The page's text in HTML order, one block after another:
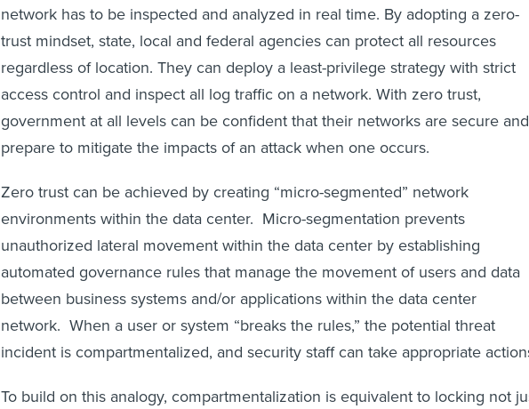
network has to be inspected and analyzed in real time. By adopting a zero-
trust mindset, state, local and federal agencies can protect all resources
regardless of location. They can deploy a least-privilege strategy with strict
access control and inspect all log traffic on a network. With zero trust,
government at all levels can be confident that their networks are secure and
prepare to mitigate the impacts of an attack when one occurs.
Zero trust can be achieved by creating “micro-segmented” network
environments within the data center. Micro-segmentation prevents
unauthorized lateral movement within the data center by establishing
automated governance rules that manage the movement of users and data
between business systems and/or applications within the data center
network. When a user or system “breaks the rules,” the potential threat
incident is compartmentalized, and security staff can take appropriate
To build on this analogy, compartmentalization is equivalent to locking not